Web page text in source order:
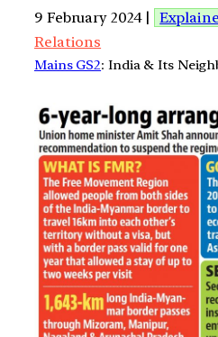
9 February 2024 |
Relations
Mains GS2: India & Its